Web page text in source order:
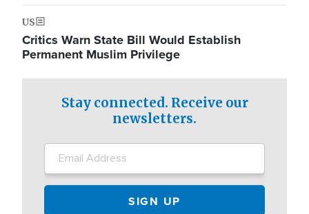
US
Critics Warn State Bill Would Establish
Permanent Muslim Privilege
Stay connected. Receive our
newsletters.